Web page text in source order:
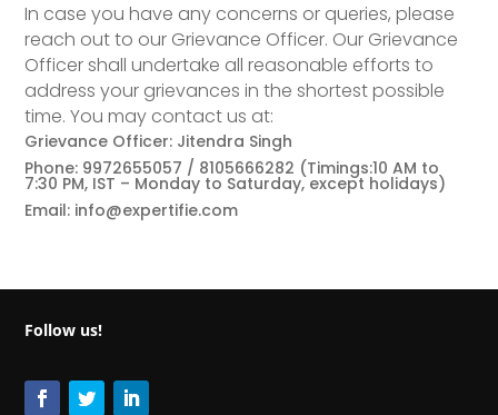
In case you have any concerns or queries, please
reach out to our Grievance Officer. Our Grievance
Officer shall undertake all reasonable efforts to
address your grievances in the shortest possible
time. You may contact us at:
Grievance Officer: Jitendra Singh
Phone: 9972655057 / 8105666282 (Timings:10 AM to
7:30 PM, IST – Monday to Saturday, except holidays)
Email: info@expertifie.com
Follow us!